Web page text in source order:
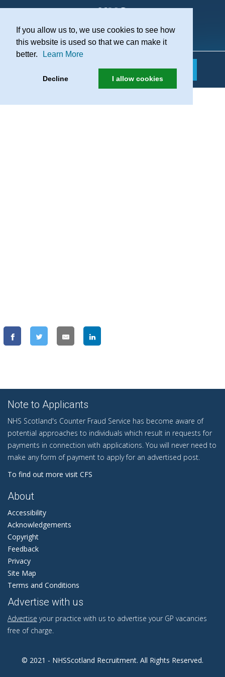
If you allow us to, we use cookies to see how
this website is used so that we can make it
better.
Learn More
Decline I allow cookies
Practice Recruitment
Note to Applicants
NHS Scotland's Counter Fraud Service has become aware of
potential approaches to individuals which result in requests for
payments in connection with applications. You will never need to
make any form of payment to apply for an advertised post.
To find out more visit CFS
About
Accessibility
Acknowledgements
Copyright
Feedback
Privacy
Site Map
Terms and Conditions
Advertise with us
Advertise your practice with us to advertise your GP vacancies
free of charge.
© 2021 - NHSScotland Recruitment. All Rights Reserved.